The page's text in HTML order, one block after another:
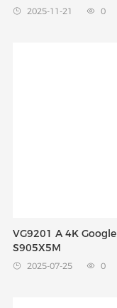
 2025-11-21  0
VG9201 A 4K Google TV Dongle with Wi-Fi 6 and Amlogic
S905X5M
 2025-07-25  0